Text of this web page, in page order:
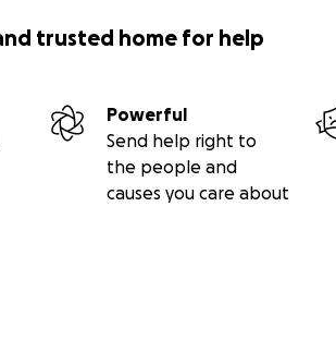
trusted home for help
Powerful
Send help right to
the people and
causes you care about